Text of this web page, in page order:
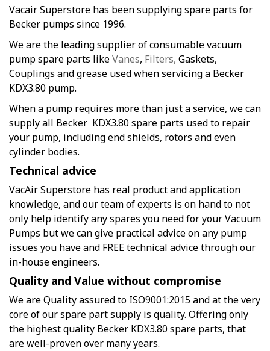
Vacair Superstore has been supplying spare parts for
Becker pumps since 1996.
We are the leading supplier of consumable vacuum
pump spare parts likeVanes, Filters, Gaskets,
Couplings and grease used when servicing a Becker
KDX3.80 pump.
When a pump requires more than just a service, we can
supply all Becker KDX3.80 spare parts used to repair
your pump, including end shields, rotors and even
cylinder bodies.
Technical advice
VacAir Superstore has real product and application
knowledge, and our team of experts is on hand to not
only help identify any spares you need for your Vacuum
Pumps but we can give practical advice on any pump
issues you have and FREE technical advice through our
in-house engineers.
Quality and Value without compromise
We are Quality assured to ISO9001:2015 and at the very
core of our spare part supply is quality. Offering only
the highest quality Becker KDX3.80 spare parts, that
are well-proven over many years.